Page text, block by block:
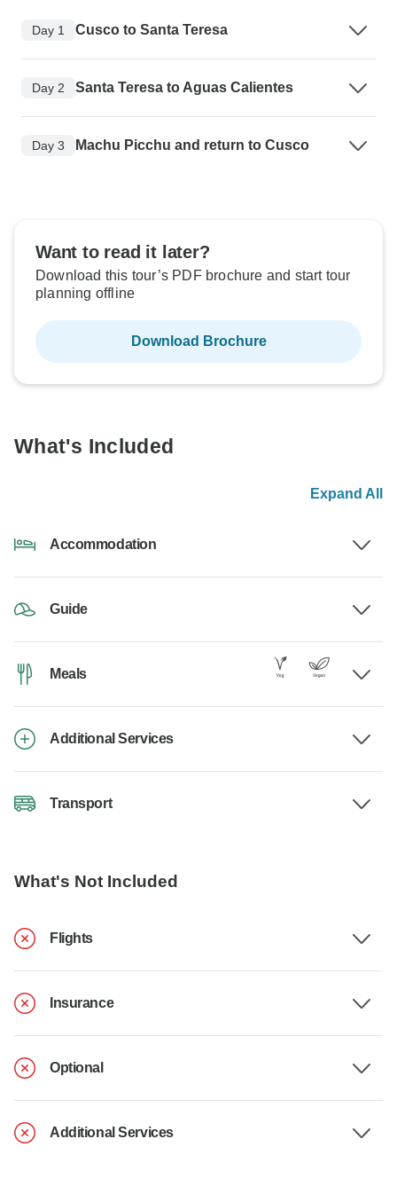
Day 1 Cusco to Santa Teresa
Day 2 Santa Teresa to Aguas Calientes
Day 3 Machu Picchu and return to Cusco
Want to read it later?
Download this tour’s PDF brochure and start tour
planning offline
Download Brochure
What's Included
Expand All
Accommodation
Guide
Meals
Additional Services
Transport
What's Not Included
Flights
Insurance
Optional
Additional Services